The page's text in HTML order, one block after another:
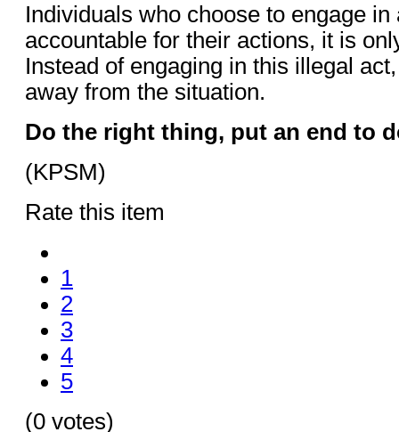
Individuals who choose to engage
accountable for their actions, it is
Instead of engaging in this illegal
away from the situation.
Do the right thing, put an end to
(KPSM)
Rate this item
1
2
3
4
5
(0 votes)